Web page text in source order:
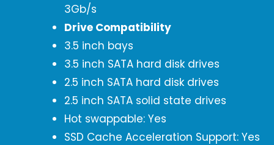
3Gb/s
Drive Compatibility
3.5 inch bays
3.5 inch SATA hard disk drives
2.5 inch SATA hard disk drives
2.5 inch SATA solid state drives
Hot swappable: Yes
SSD Cache Acceleration Support: Yes